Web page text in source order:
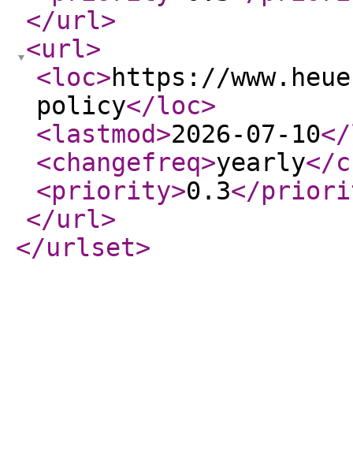
</url>
<url>
<loc>https://
policy</loc>
<lastmod>2026-07-10
<changefreq>yearly</
<priority>0.3</
</url>
</urlset>